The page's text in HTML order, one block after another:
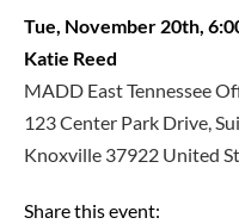
Tue, November 20th,
Katie Reed
MADD East Tennessee
123 Center Park Drive,
Knoxville 37922 United
Share this event: